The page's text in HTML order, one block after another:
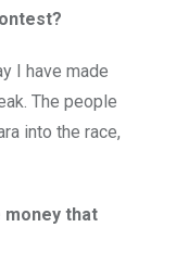
I have made
The people
into the race,
that